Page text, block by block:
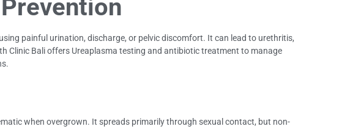
painful urination, discharge, or pelvic discomfort. It can lead to urethritis,
Clinic Bali offers Ureaplasma testing and antibiotic treatment to manage
when overgrown. It spreads primarily through sexual contact, but non-